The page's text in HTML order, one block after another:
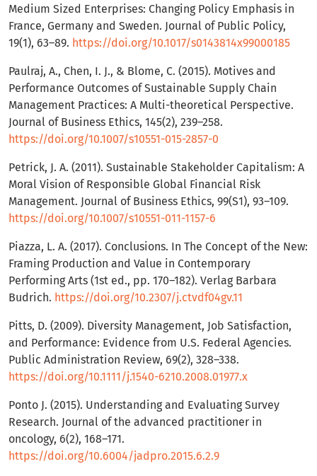
Medium Sized Enterprises: Changing Policy Emphasis in
France, Germany and Sweden. Journal of Public Policy,
19(1), 63–89. https://doi.org/10.1017/s0143814x99000185
Paulraj, A., Chen, I. J., & Blome, C. (2015). Motives and
Performance Outcomes of Sustainable Supply Chain
Management Practices: A Multi-theoretical Perspective.
Journal of Business Ethics, 145(2), 239–258.
https://doi.org/10.1007/s10551-015-2857-0
Petrick, J. A. (2011). Sustainable Stakeholder Capitalism: A
Moral Vision of Responsible Global Financial Risk
Management. Journal of Business Ethics, 99(S1), 93–109.
https://doi.org/10.1007/s10551-011-1157-6
Piazza, L. A. (2017). Conclusions. In The Concept of the New:
Framing Production and Value in Contemporary
Performing Arts (1st ed., pp. 170–182). Verlag Barbara
Budrich. https://doi.org/10.2307/j.ctvdf04gv.11
Pitts, D. (2009). Diversity Management, Job Satisfaction,
and Performance: Evidence from U.S. Federal Agencies.
Public Administration Review, 69(2), 328–338.
https://doi.org/10.1111/j.1540-6210.2008.01977.x
Ponto J. (2015). Understanding and Evaluating Survey
Research. Journal of the advanced practitioner in
oncology, 6(2), 168–171.
https://doi.org/10.6004/jadpro.2015.6.2.9